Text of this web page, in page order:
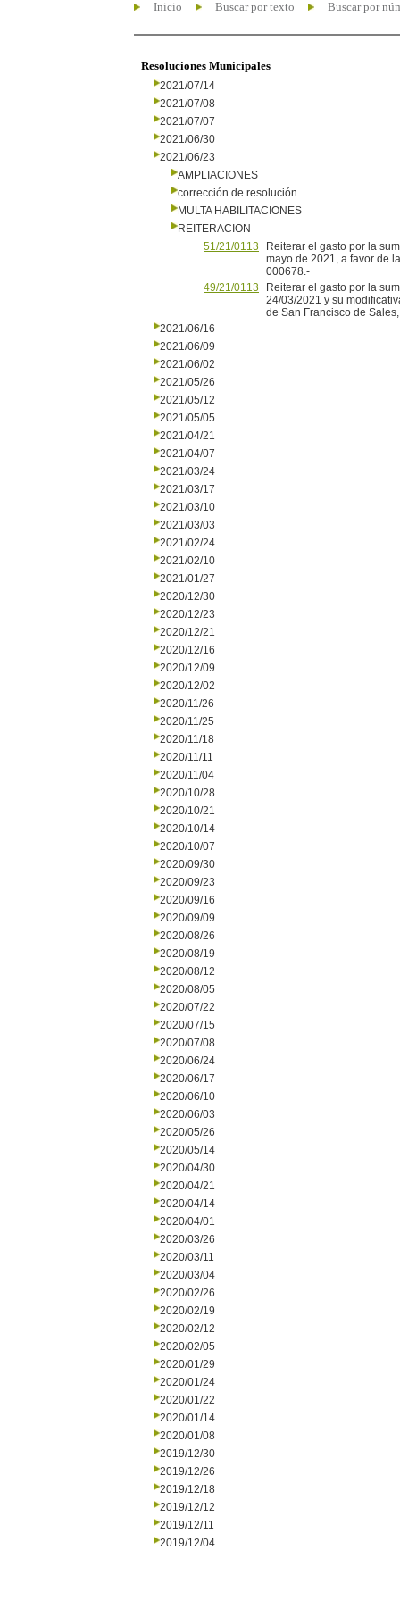
Inicio Buscar por texto Buscar por
Resoluciones Municipales
2021/07/14
2021/07/08
2021/07/07
2021/06/30
2021/06/23
AMPLIACIONES
corrección de resolución
MULTA HABILITACIONES
REITERACION
51/21/0113
Reiterar el gasto por la
mayo de 2021, a favor de
000678.-
49/21/0113
Reiterar el gasto por la
24/03/2021 y su
de San Francisco de
2021/06/16
2021/06/09
2021/06/02
2021/05/26
2021/05/12
2021/05/05
2021/04/21
2021/04/07
2021/03/24
2021/03/17
2021/03/10
2021/03/03
2021/02/24
2021/02/10
2021/01/27
2020/12/30
2020/12/23
2020/12/21
2020/12/16
2020/12/09
2020/12/02
2020/11/26
2020/11/25
2020/11/18
2020/11/11
2020/11/04
2020/10/28
2020/10/21
2020/10/14
2020/10/07
2020/09/30
2020/09/23
2020/09/16
2020/09/09
2020/08/26
2020/08/19
2020/08/12
2020/08/05
2020/07/22
2020/07/15
2020/07/08
2020/06/24
2020/06/17
2020/06/10
2020/06/03
2020/05/26
2020/05/14
2020/04/30
2020/04/21
2020/04/14
2020/04/01
2020/03/26
2020/03/11
2020/03/04
2020/02/26
2020/02/19
2020/02/12
2020/02/05
2020/01/29
2020/01/24
2020/01/22
2020/01/14
2020/01/08
2019/12/30
2019/12/26
2019/12/18
2019/12/12
2019/12/11
2019/12/04